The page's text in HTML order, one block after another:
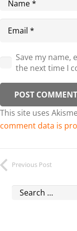
Save my name,
the next time I
POST COMMENT
This site uses
comment data is
Previous Post
Search